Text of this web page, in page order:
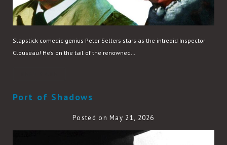
Slapstick comedic genius Peter Sellers stars as the intrepid Inspector
Clouseau! He’s on the tail of the renowned…
Port of Shadows
Posted on May 21, 2026